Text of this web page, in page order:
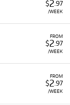
$2 .97
/WEEK
FROM
$2 .97
/WEEK
FROM
$2 .97
/WEEK